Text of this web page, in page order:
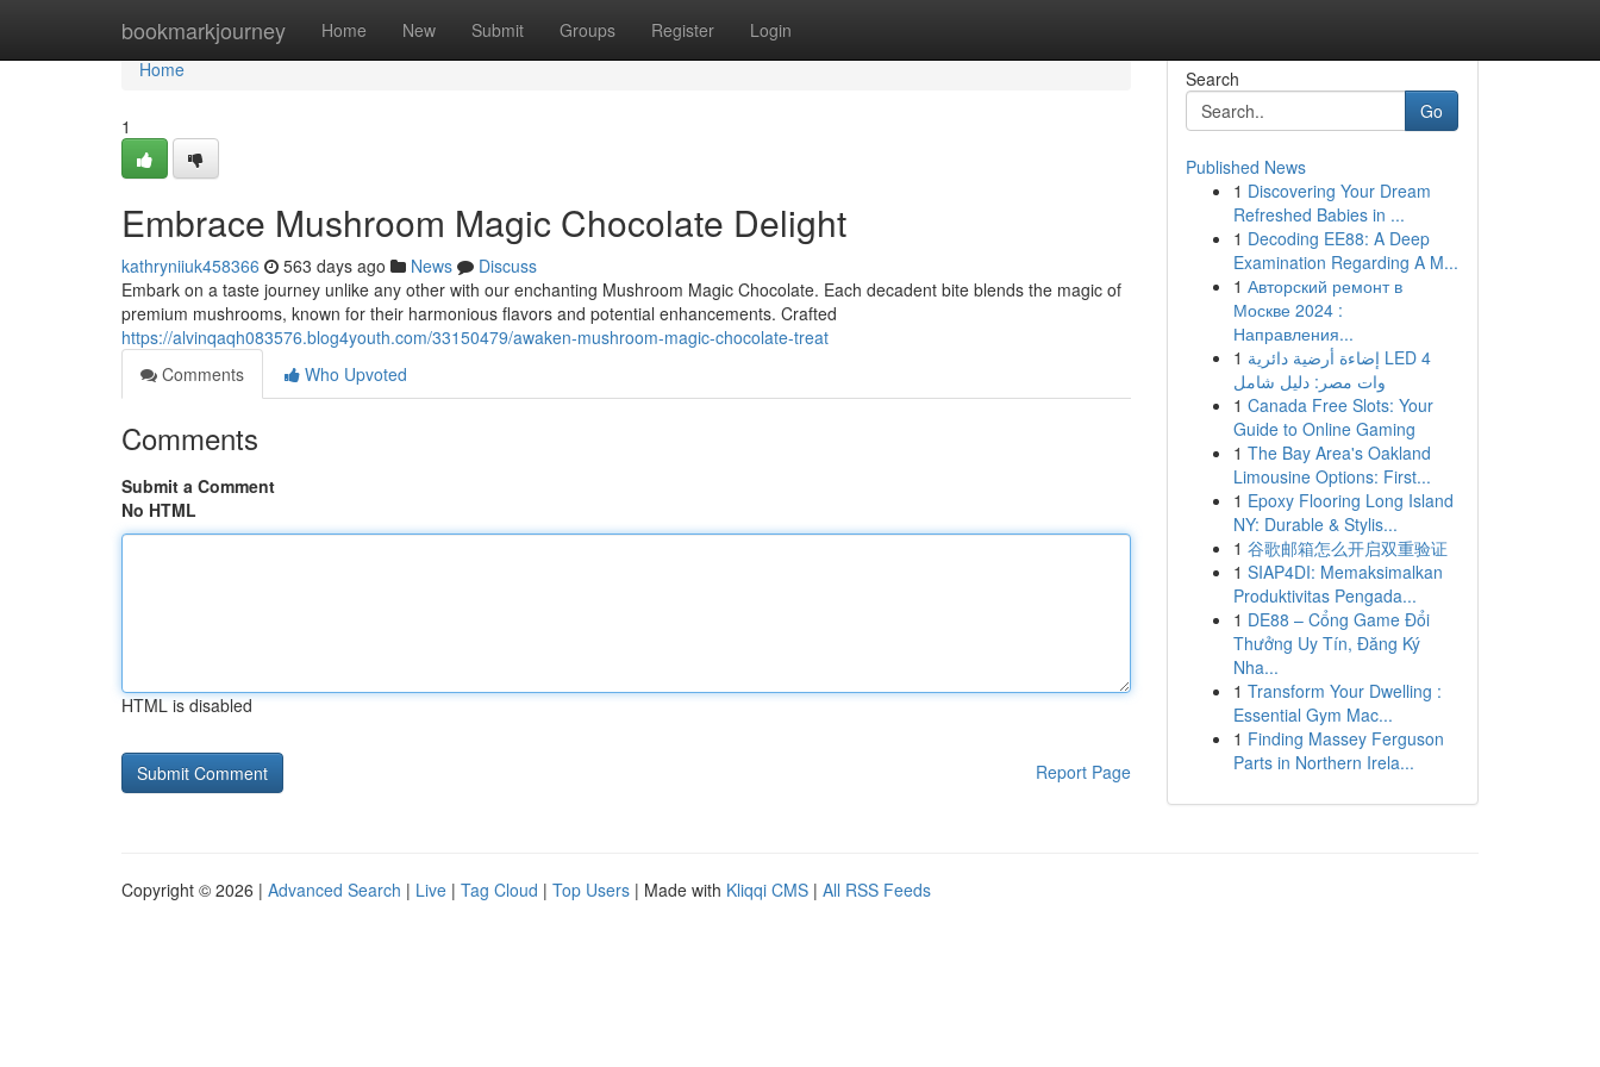
bookmarkjourney Home New Submit Groups Register Login
Home
Home
1
Embrace Mushroom Magic Chocolate Delight
kathryniiuk458366 563 days ago News
Discuss
Embark on a taste journey unlike any other with our enchanting Mushroom Magic Chocolate. Each decadent bite blends the magic of
premium mushrooms, known for their harmonious flavors and potential enhancements. Crafted
https://alvinqaqh083576.blog4youth.com/33150479/awaken-mushroom-magic-chocolate-treat
Comments
Who Upvoted
Comments
Submit a Comment
No HTML
HTML is disabled
Report Page
Search
Go
Published News
1 Discovering Your Dream
Refreshed Babies in ...
1 Decoding EE88: A Deep
Examination Regarding A M...
1 Авторский ремонт в
Москве 2024 :
Направления...
1 إضاءة أرضية دائرية LED 4
وات مصر: دليل شامل
1 Canada Free Slots: Your
Guide to Online Gaming
1 The Bay Area's Oakland
Limousine Options: First...
1 Epoxy Flooring Long Island
NY: Durable & Stylis...
1 谷歌邮箱怎么开启双重验证
1 SIAP4DI: Memaksimalkan
Produktivitas Pengada...
1 DE88 – Cổng Game Đổi
Thưởng Uy Tín, Đăng Ký
Nha...
1 Transform Your Dwelling :
Essential Gym Mac...
1 Finding Massey Ferguson
Parts in Northern Irela...
Copyright © 2026 | Advanced Search | Live | Tag Cloud | Top Users | Made with Kliqqi CMS | All RSS Feeds